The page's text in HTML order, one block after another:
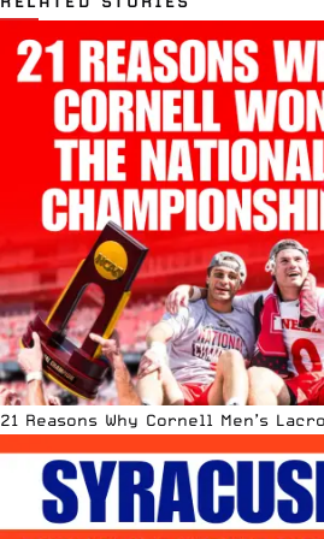
21 Reasons Why Cornell Men’s